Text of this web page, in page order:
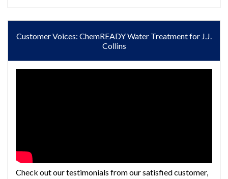
Customer Voices: ChemREADY Water Treatment for J.J.
Collins
Check out our testimonials from our satisfied customer,